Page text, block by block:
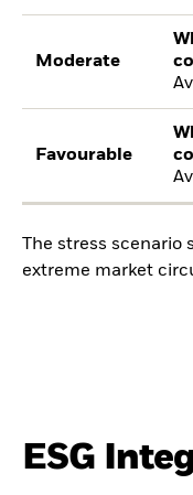
Moderate
Favourable
The stress scenario
extreme market
ESG